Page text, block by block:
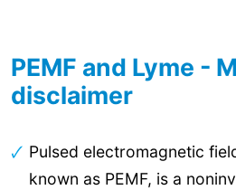
PEMF and Lyme -
disclaimer
Pulsed electromagnetic
known as PEMF, is a